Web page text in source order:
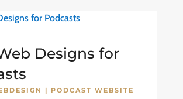
Designs for
| PODCAST WEBSITE